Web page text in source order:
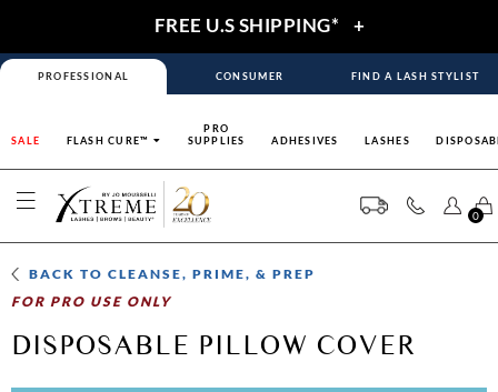
FREE U.S SHIPPING* +
PROFESSIONAL CONSUMER FIND A LASH STYLIST
SALE FLASH CURE™
PRO
SUPPLIES
ADHESIVES LASHES
0
BACK TOCLEANSE, PRIME, & PREP
FOR PRO USE ONLY
DISPOSABLE PILLOW COVER